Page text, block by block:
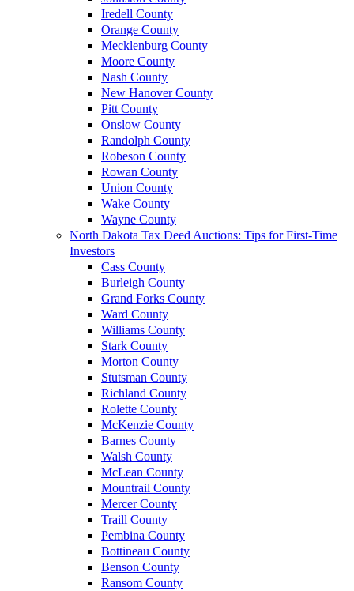
Iredell County
Orange County
Mecklenburg County
Moore County
Nash County
New Hanover County
Pitt County
Onslow County
Randolph County
Robeson County
Rowan County
Union County
Wake County
Wayne County
North Dakota Tax Deed Auctions: Tips for First-Time
Investors
Cass County
Burleigh County
Grand Forks County
Ward County
Williams County
Stark County
Morton County
Stutsman County
Richland County
Rolette County
McKenzie County
Barnes County
Walsh County
McLean County
Mountrail County
Mercer County
Traill County
Pembina County
Bottineau County
Benson County
Ransom County